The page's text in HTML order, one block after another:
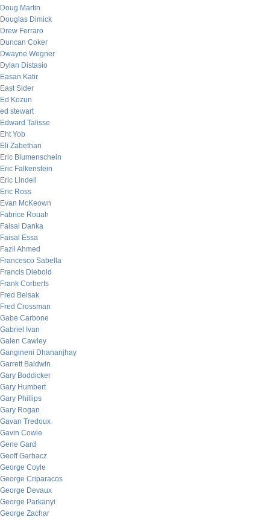
Doug Martin
Douglas Dimick
Drew Ferraro
Duncan Coker
Dwayne Wegner
Dylan Distasio
Easan Katir
East Sider
Ed Kozun
ed stewart
Edward Talisse
Eht Yob
Eli Zabethan
Eric Blumenschein
Eric Falkenstein
Eric Lindell
Eric Ross
Evan McKeown
Fabrice Rouah
Faisal Danka
Faisal Essa
Fazil Ahmed
Francesco Sabella
Francis Diebold
Frank Corberts
Fred Belsak
Fred Crossman
Gabe Carbone
Gabriel Ivan
Galen Cawley
Gangineni Dhananjhay
Garrett Baldwin
Gary Boddicker
Gary Humbert
Gary Phillips
Gary Rogan
Gavan Tredoux
Gavin Cowie
Gene Gard
Geoff Garbacz
George Coyle
George Criparacos
George Devaux
George Parkanyi
George Zachar